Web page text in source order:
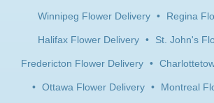
Winnipeg Flower Delivery • Regina
Halifax Flower Delivery • St. John's
Fredericton Flower Delivery •
• Ottawa Flower Delivery • Montreal